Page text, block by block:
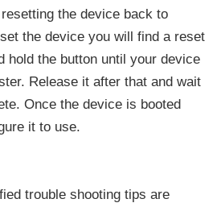
the device back to
the device you will find a reset
hold the button until your device
Release it after that and wait
Once the device is booted
it to use.
trouble shooting tips are